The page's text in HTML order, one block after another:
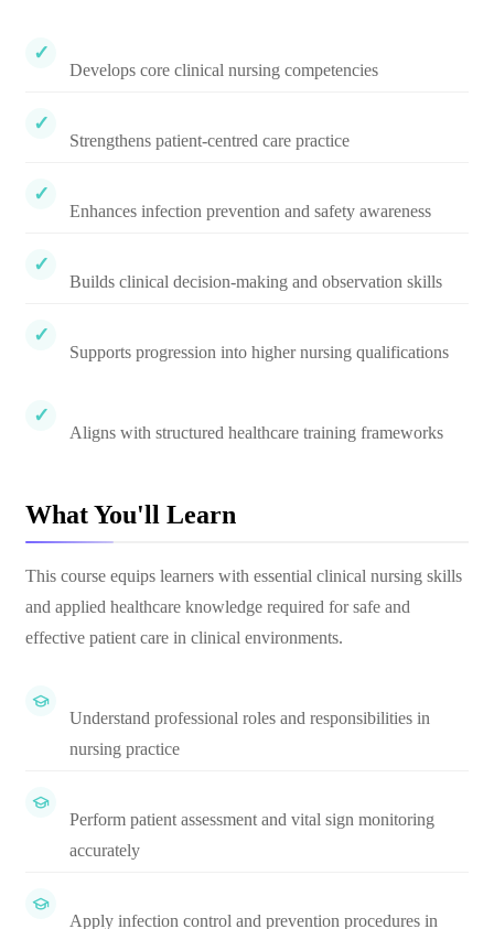
Develops core clinical nursing competencies
Strengthens patient-centred care practice
Enhances infection prevention and safety awareness
Builds clinical decision-making and observation skills
Supports progression into higher nursing qualifications
Aligns with structured healthcare training frameworks
What You'll Learn
This course equips learners with essential clinical nursing skills
and applied healthcare knowledge required for safe and
effective patient care in clinical environments.
Understand professional roles and responsibilities in
nursing practice
Perform patient assessment and vital sign monitoring
accurately
Apply infection control and prevention procedures in